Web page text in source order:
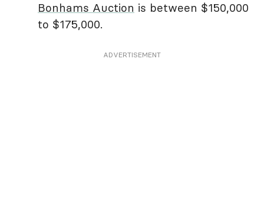
Bonhams Auction is between $150,000
to $175,000.
ADVERTISEMENT